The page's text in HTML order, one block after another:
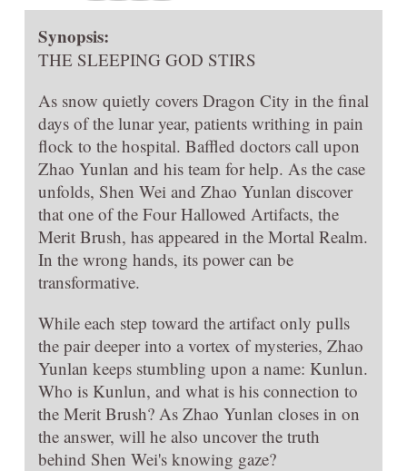
Synopsis:
THE SLEEPING GOD STIRS
As snow quietly covers Dragon City in the final
days of the lunar year, patients writhing in pain
flock to the hospital. Baffled doctors call upon
Zhao Yunlan and his team for help. As the case
unfolds, Shen Wei and Zhao Yunlan discover
that one of the Four Hallowed Artifacts, the
Merit Brush, has appeared in the Mortal Realm.
In the wrong hands, its power can be
transformative.
While each step toward the artifact only pulls
the pair deeper into a vortex of mysteries, Zhao
Yunlan keeps stumbling upon a name: Kunlun.
Who is Kunlun, and what is his connection to
the Merit Brush? As Zhao Yunlan closes in on
the answer, will he also uncover the truth
behind Shen Wei's knowing gaze?